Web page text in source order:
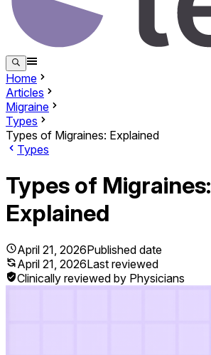
Home
Articles
Migraine
Types
Types of Migraines: Explained
Types
Types of Migraines:
Explained
April 21, 2026Published date
April 21, 2026Last reviewed
Clinically reviewed by Physicians